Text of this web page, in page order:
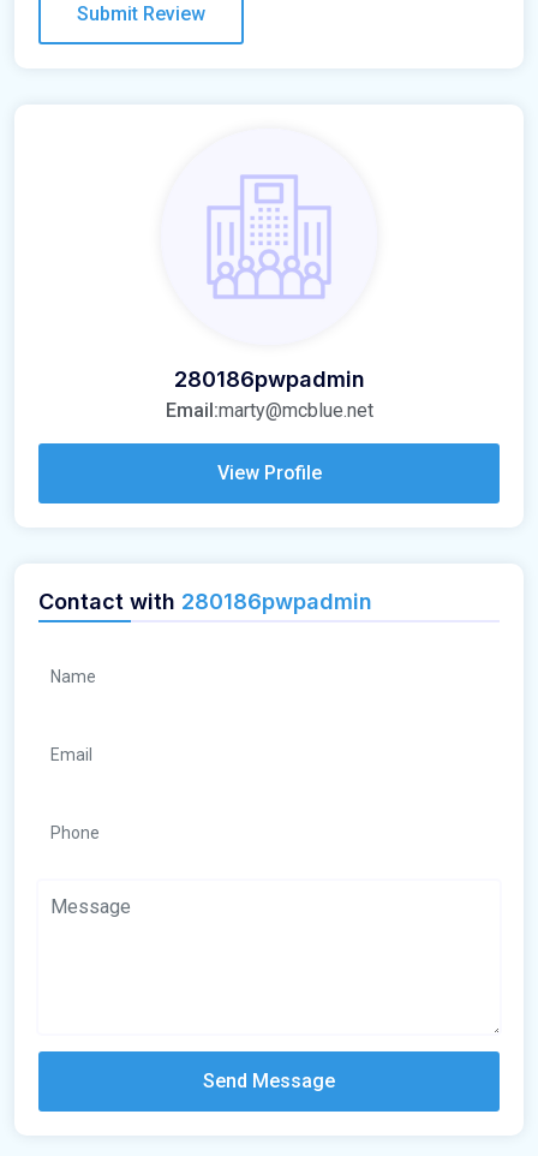
280186pwpadmin
Email:marty@mcblue.net
View Profile
Contact with 280186pwpadmin
Send Message